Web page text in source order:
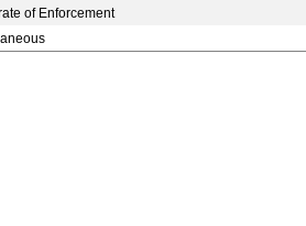
of Enforcement